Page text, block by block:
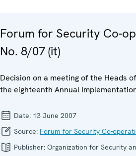
Forum for Security Co-
No. 8/07 (it)
Decision on a meeting of the Heads
the eighteenth Annual
Date: 13 June 2007
Source: Forum for Security Co-
Publisher: Organization for Security